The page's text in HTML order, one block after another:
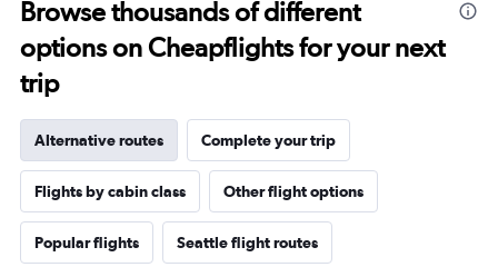
Browse thousands of different
options on Cheapflights for your next
trip
Alternative routes Complete your trip
Flights by cabin class Other flight options
Popular flights Seattle flight routes